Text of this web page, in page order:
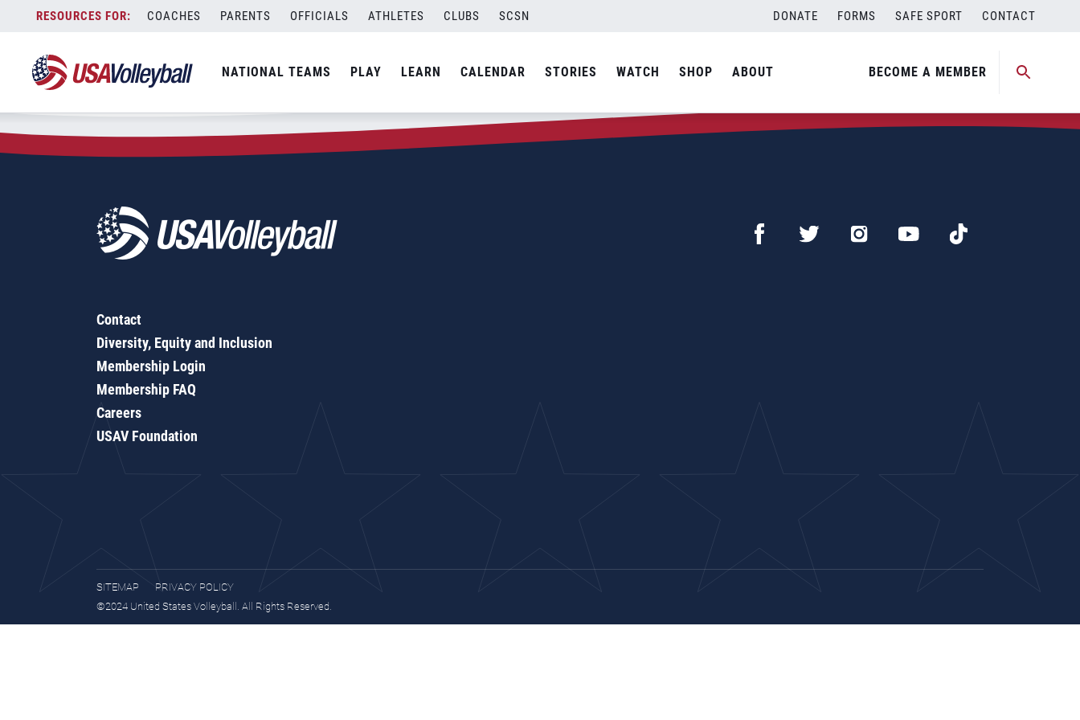
content
COACHES PARENTS OFFICIALS ATHLETES CLUBS SCSN DONATE FORMS SAFE SPORT CONTACT
NATIONAL TEAMS PLAY LEARN CALENDAR STORIES WATCH SHOP ABOUT BECOME A MEMBER
Zip Code:32312
SEARCH
Contact
Diversity, Equity and Inclusion
Membership Login
Membership FAQ
Careers
USAV Foundation
SITEMAP
PRIVACY POLICY
©2024 United States Volleyball. All Rights Reserved.